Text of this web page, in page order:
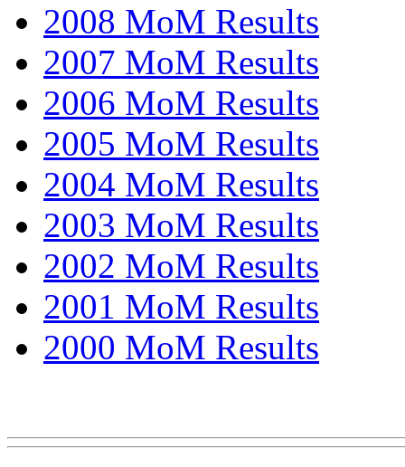
2008 MoM Results
2007 MoM Results
2006 MoM Results
2005 MoM Results
2004 MoM Results
2003 MoM Results
2002 MoM Results
2001 MoM Results
2000 MoM Results